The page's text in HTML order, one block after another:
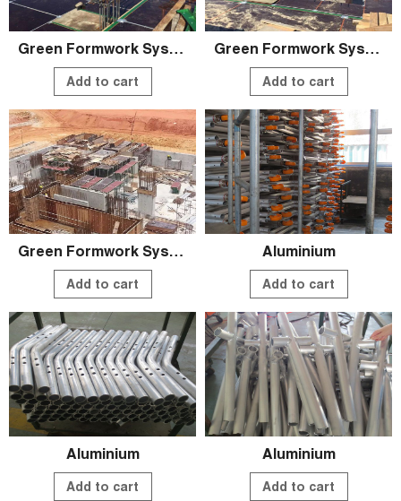
Green Formwork System
Add to cart
Green Formwork System
Add to cart
Green Formwork System
Add to cart
Aluminium
Add to cart
Aluminium
Add to cart
Aluminium
Add to cart